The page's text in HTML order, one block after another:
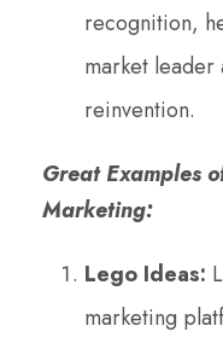
recognition,
market
reinvention.
Great Examples
Marketing:
Lego Ideas:
marketing